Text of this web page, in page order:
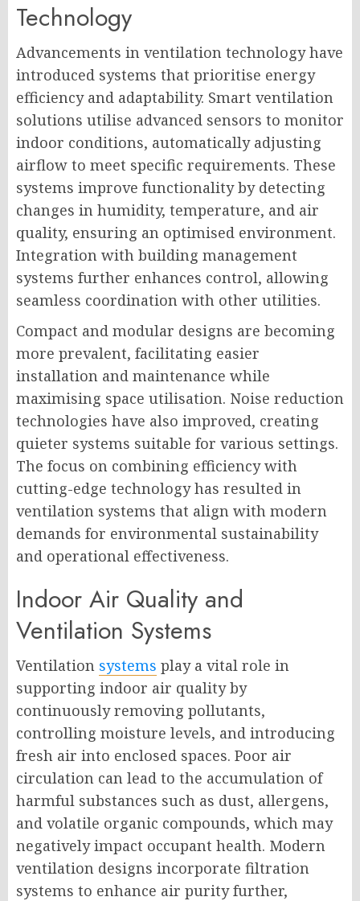
Technology
Advancements in ventilation technology have
introduced systems that prioritise energy
efficiency and adaptability. Smart ventilation
solutions utilise advanced sensors to monitor
indoor conditions, automatically adjusting
airflow to meet specific requirements. These
systems improve functionality by detecting
changes in humidity, temperature, and air
quality, ensuring an optimised environment.
Integration with building management
systems further enhances control, allowing
seamless coordination with other utilities.
Compact and modular designs are becoming
more prevalent, facilitating easier
installation and maintenance while
maximising space utilisation. Noise reduction
technologies have also improved, creating
quieter systems suitable for various settings.
The focus on combining efficiency with
cutting-edge technology has resulted in
ventilation systems that align with modern
demands for environmental sustainability
and operational effectiveness.
Indoor Air Quality and
Ventilation Systems
Ventilation systems play a vital role in
supporting indoor air quality by
continuously removing pollutants,
controlling moisture levels, and introducing
fresh air into enclosed spaces. Poor air
circulation can lead to the accumulation of
harmful substances such as dust, allergens,
and volatile organic compounds, which may
negatively impact occupant health. Modern
ventilation designs incorporate filtration
systems to enhance air purity further,